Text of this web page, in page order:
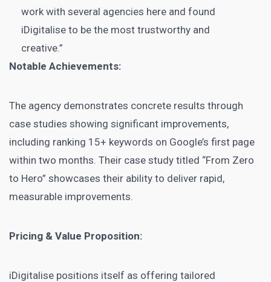
work with several agencies here and found
iDigitalise to be the most trustworthy and
creative.”
Notable Achievements:
The agency demonstrates concrete results through
case studies showing significant improvements,
including ranking 15+ keywords on Google’s first page
within two months. Their case study titled “From Zero
to Hero” showcases their ability to deliver rapid,
measurable improvements.
Pricing & Value Proposition:
iDigitalise positions itself as offering tailored